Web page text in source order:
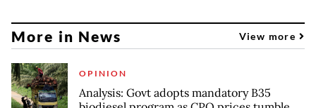
More in News View more
OPINION
Analysis: Govt adopts mandatory B35